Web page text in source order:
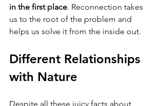
in the first place. Reconnection takes
us to the root of the problem and
helps us solve it from the inside out.
Different Relationships
with Nature
Despite all these juicy facts about